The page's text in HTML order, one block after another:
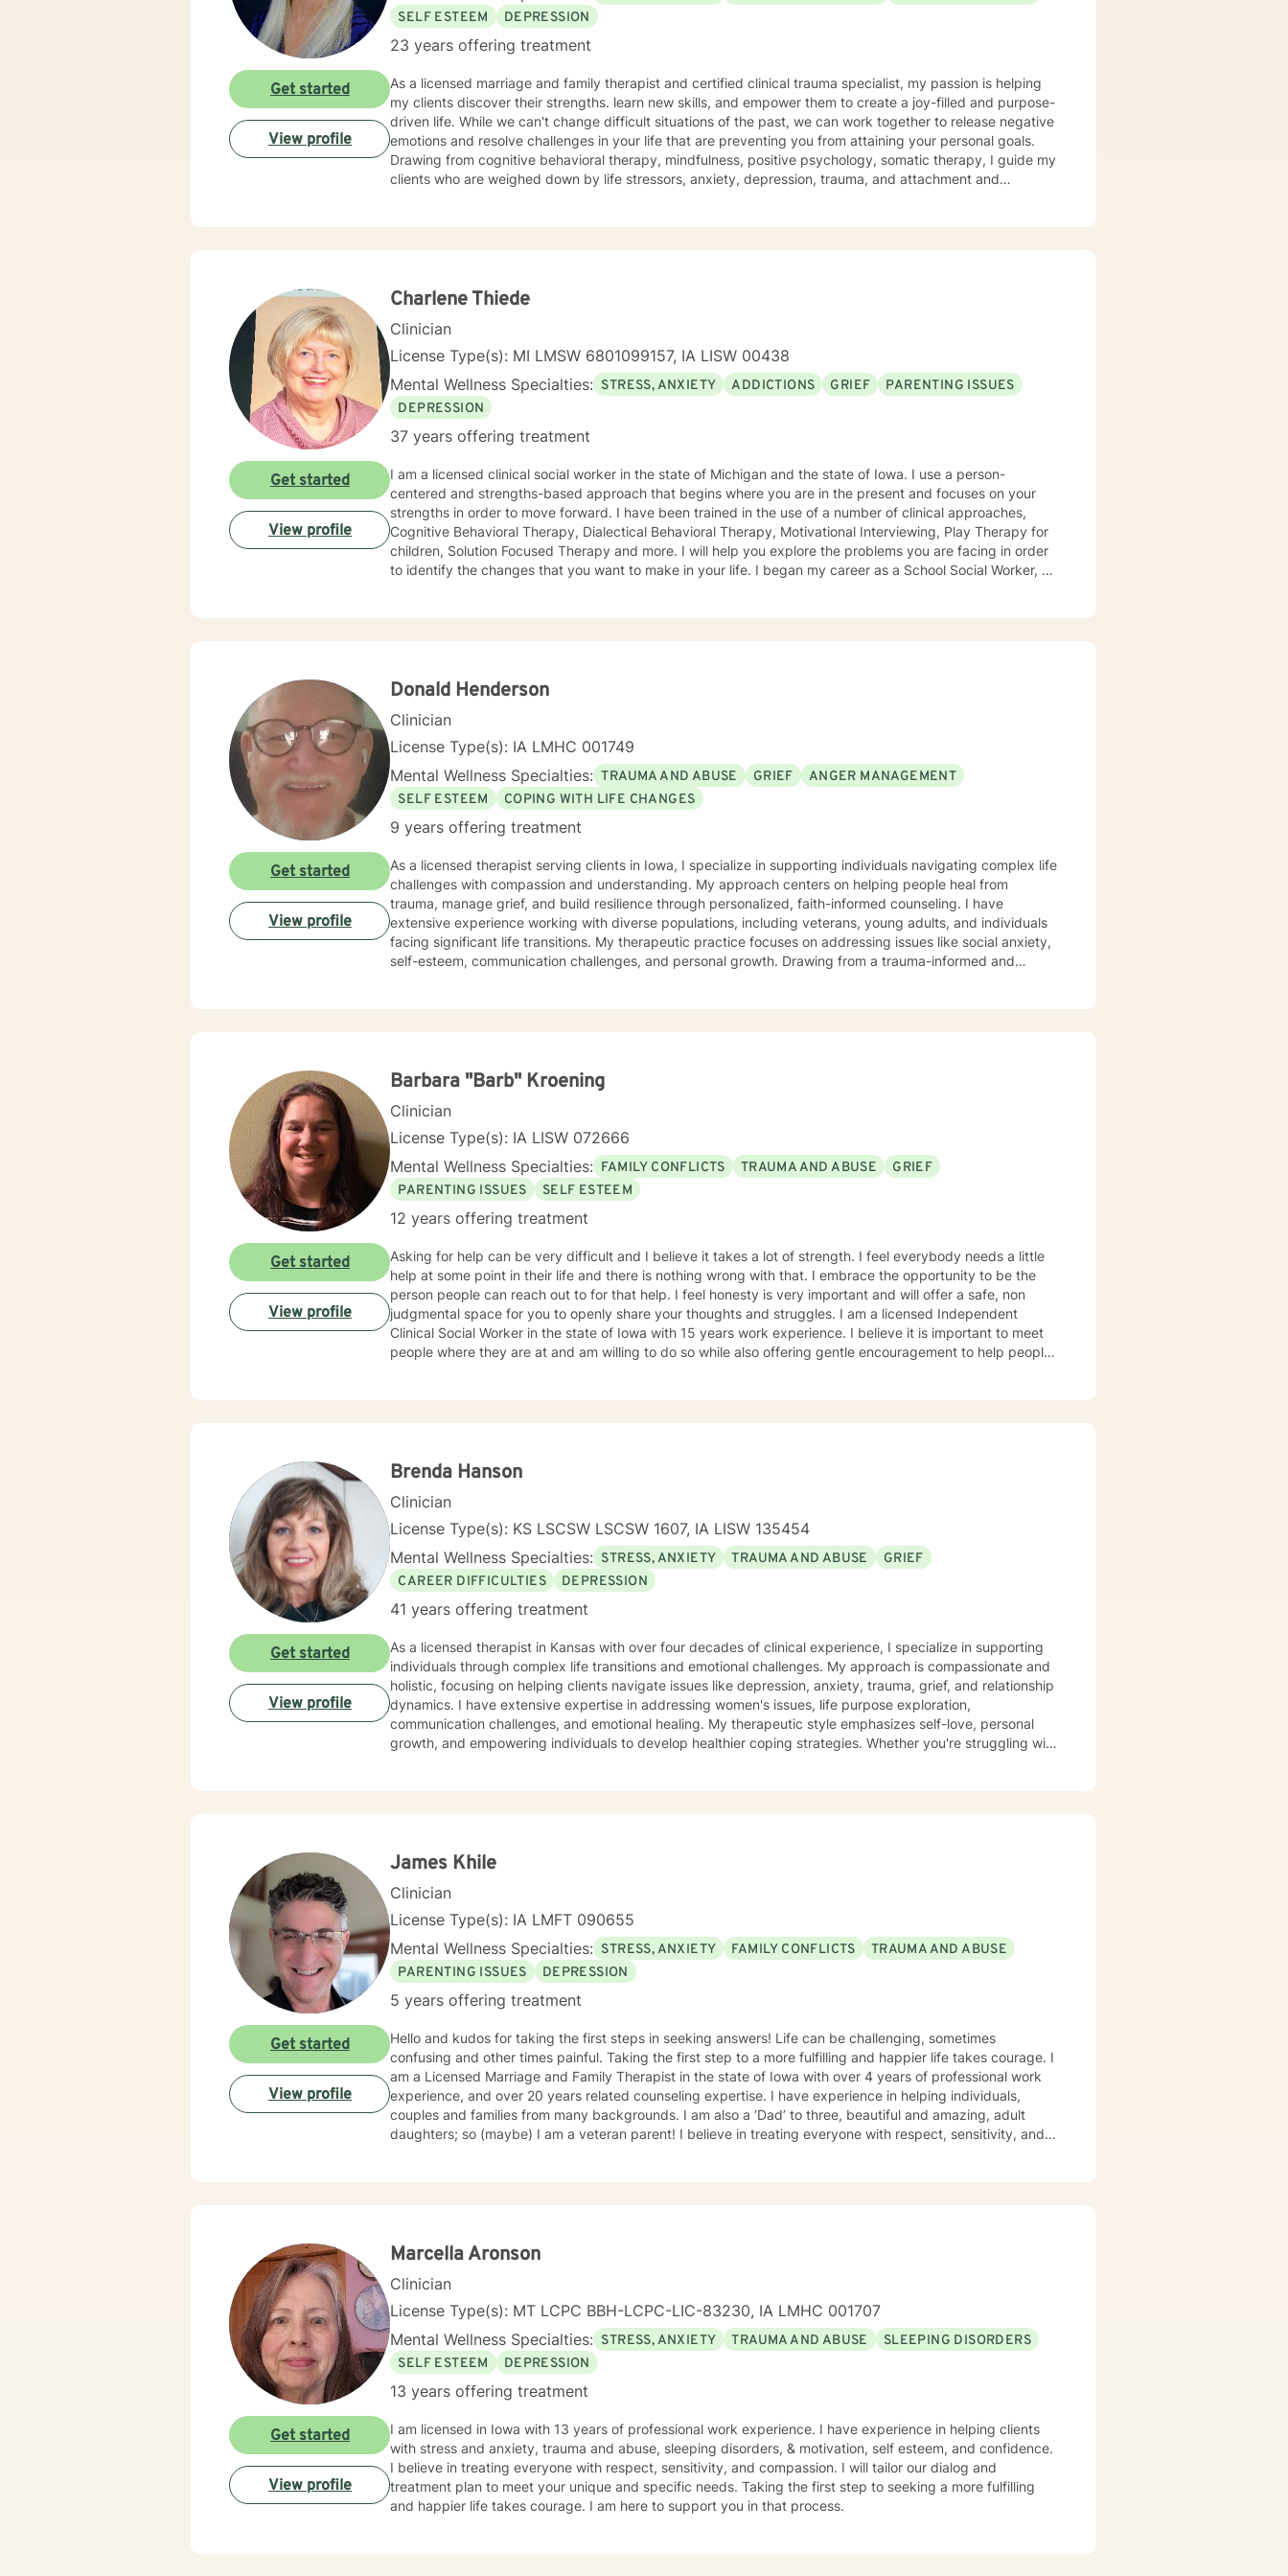
SELF ESTEEM
DEPRESSION
23 years offering treatment
As a licensed marriage and family therapist and certified clinical trauma specialist, my passion is helping
my clients discover their strengths. learn new skills, and empower them to create a joy-filled and purpose-
driven life. While we can't change difficult situations of the past, we can work together to release negative
emotions and resolve challenges in your life that are preventing you from attaining your personal goals.
Drawing from cognitive behavioral therapy, mindfulness, positive psychology, somatic therapy, I guide my
clients who are weighed down by life stressors, anxiety, depression, trauma, and attachment and
maybe it's time for a different approach and a breakthrough! Let's work together to create a plan to meet
Get started
View profile
Charlene Thiede
Clinician
License Type(s): MI LMSW 6801099157, IA LISW 00438
Mental Wellness Specialties: STRESS, ANXIETY ADDICTIONS GRIEF
PARENTING ISSUES
DEPRESSION
37 years offering treatment
I am a licensed clinical social worker in the state of Michigan and the state of Iowa. I use a person-
centered and strengths-based approach that begins where you are in the present and focuses on your
strengths in order to move forward. I have been trained in the use of a number of clinical approaches,
Cognitive Behavioral Therapy, Dialectical Behavioral Therapy, Motivational Interviewing, Play Therapy for
children, Solution Focused Therapy and more. I will help you explore the problems you are facing in order
to identify the changes that you want to make in your life. I began my career as a School Social Worker, an
clients come in looking sad and go out with a smile, a compliment that warmed my heart.
Get started
View profile
Donald Henderson
Clinician
License Type(s): IA LMHC 001749
Mental Wellness Specialties: TRAUMA AND ABUSE GRIEF
ANGER MANAGEMENT
SELF ESTEEM
COPING WITH LIFE CHANGES
9 years offering treatment
As a licensed therapist serving clients in Iowa, I specialize in supporting individuals navigating complex life
challenges with compassion and understanding. My approach centers on helping people heal from
trauma, manage grief, and build resilience through personalized, faith-informed counseling. I have
extensive experience working with diverse populations, including veterans, young adults, and individuals
facing significant life transitions. My therapeutic practice focuses on addressing issues like social anxiety,
self-esteem, communication challenges, and personal growth. Drawing from a trauma-informed and
values. Together, we can work towards meaningful personal transformation and emotional well-being.
Get started
View profile
Barbara "Barb" Kroening
Clinician
License Type(s): IA LISW 072666
Mental Wellness Specialties: FAMILY CONFLICTS TRAUMA AND ABUSE
GRIEF
PARENTING ISSUES
SELF ESTEEM
12 years offering treatment
Asking for help can be very difficult and I believe it takes a lot of strength. I feel everybody needs a little
help at some point in their life and there is nothing wrong with that. I embrace the opportunity to be the
person people can reach out to for that help. I feel honesty is very important and will offer a safe, non
judgmental space for you to openly share your thoughts and struggles. I am a licensed Independent
Clinical Social Worker in the state of Iowa with 15 years work experience. I believe it is important to meet
people where they are at and am willing to do so while also offering gentle encouragement to help people
Get started
View profile
Brenda Hanson
Clinician
License Type(s): KS LSCSW LSCSW 1607, IA LISW 135454
Mental Wellness Specialties: STRESS, ANXIETY TRAUMA AND ABUSE
GRIEF
CAREER DIFFICULTIES
DEPRESSION
41 years offering treatment
As a licensed therapist in Kansas with over four decades of clinical experience, I specialize in supporting
individuals through complex life transitions and emotional challenges. My approach is compassionate and
holistic, focusing on helping clients navigate issues like depression, anxiety, trauma, grief, and relationship
dynamics. I have extensive expertise in addressing women's issues, life purpose exploration,
communication challenges, and emotional healing. My therapeutic style emphasizes self-love, personal
growth, and empowering individuals to develop healthier coping strategies. Whether you're struggling with
Get started
View profile
James Khile
Clinician
License Type(s): IA LMFT 090655
Mental Wellness Specialties: STRESS, ANXIETY FAMILY CONFLICTS
TRAUMA AND ABUSE
PARENTING ISSUES
DEPRESSION
5 years offering treatment
Hello and kudos for taking the first steps in seeking answers! Life can be challenging, sometimes
confusing and other times painful. Taking the first step to a more fulfilling and happier life takes courage. I
am a Licensed Marriage and Family Therapist in the state of Iowa with over 4 years of professional work
experience, and over 20 years related counseling expertise. I have experience in helping individuals,
couples and families from many backgrounds. I am also a ‘Dad’ to three, beautiful and amazing, adult
daughters; so (maybe) I am a veteran parent! I believe in treating everyone with respect, sensitivity, and
Get started
View profile
Marcella Aronson
Clinician
License Type(s): MT LCPC BBH-LCPC-LIC-83230, IA LMHC 001707
Mental Wellness Specialties: STRESS, ANXIETY TRAUMA AND ABUSE
SLEEPING DISORDERS
SELF ESTEEM
DEPRESSION
13 years offering treatment
I am licensed in Iowa with 13 years of professional work experience. I have experience in helping clients
with stress and anxiety, trauma and abuse, sleeping disorders, & motivation, self esteem, and confidence.
I believe in treating everyone with respect, sensitivity, and compassion. I will tailor our dialog and
treatment plan to meet your unique and specific needs. Taking the first step to seeking a more fulfilling
and happier life takes courage. I am here to support you in that process.
Get started
View profile